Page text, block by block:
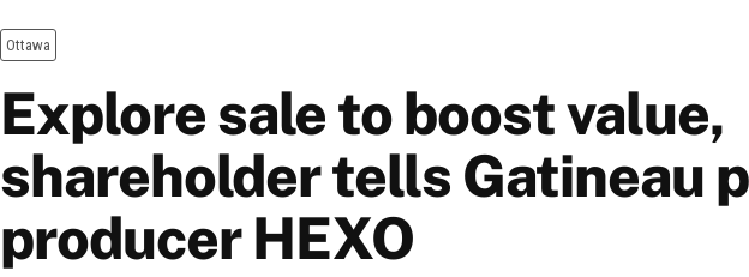
Ottawa
Explore sale to boost value,
shareholder tells Gatineau
producer HEXO